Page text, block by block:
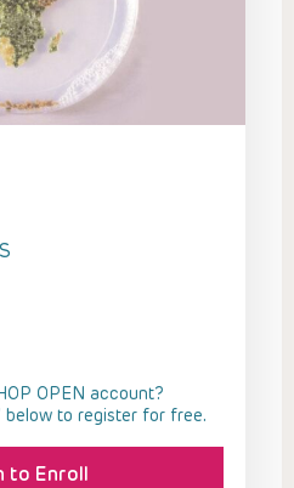
OPEN account?
below to register for free.
to Enroll